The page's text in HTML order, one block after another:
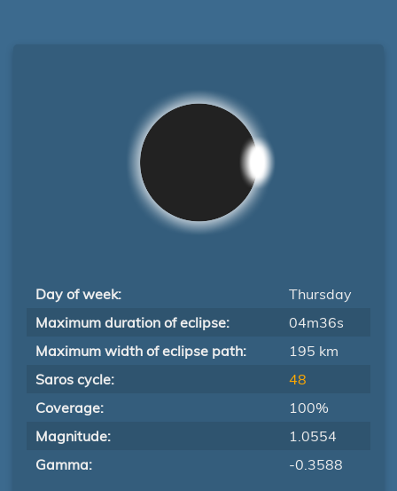
Day of week:
Thursday
Maximum duration of eclipse:
04m36s
Maximum width of eclipse path:
195 km
Saros cycle:
48
Coverage:
100%
Magnitude:
1.0554
Gamma:
-0.3588